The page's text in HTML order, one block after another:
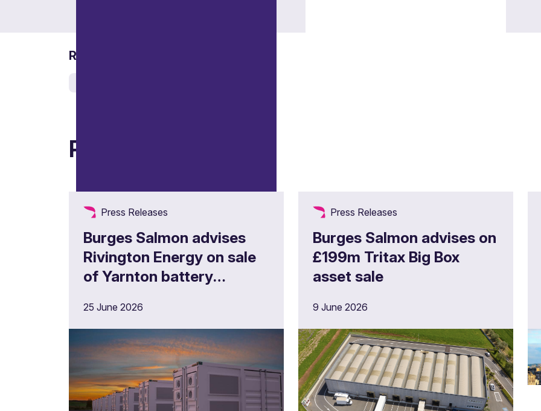
Related services
Related articles
Press Releases
Burges Salmon advises
Rivington Energy on sale
of Yarnton battery
25 June 2026
Press Releases
Burges Salmon advises on
£199m Tritax Big Box
asset sale
9 June 2026